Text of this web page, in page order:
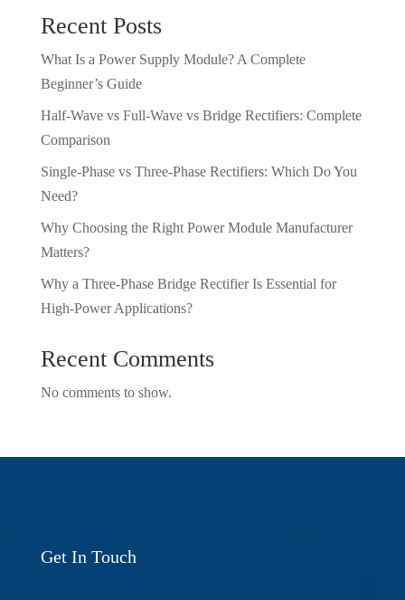
Recent Posts
What Is a Power Supply Module? A Complete
Beginner’s Guide
Half-Wave vs Full-Wave vs Bridge Rectifiers: Complete
Comparison
Single-Phase vs Three-Phase Rectifiers: Which Do You
Need?
Why Choosing the Right Power Module Manufacturer
Matters?
Why a Three-Phase Bridge Rectifier Is Essential for
High-Power Applications?
Recent Comments
No comments to show.
Get In Touch